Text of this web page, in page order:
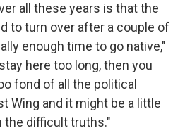
all these years is that the
to turn over after a couple of
enough time to go native,"
here too long, then you
fond of all the political
Wing and it might be a little
the difficult truths."